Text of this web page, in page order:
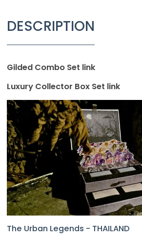
DESCRIPTION
Gilded Combo Set link
Luxury Collector Box Set link
The Urban Legends - THAILAND